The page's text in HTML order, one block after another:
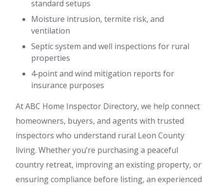
standard setups
Moisture intrusion, termite risk, and
ventilation
Septic system and well inspections for rural
properties
4‑point and wind mitigation reports for
insurance purposes
At ABC Home Inspector Directory, we help connect
homeowners, buyers, and agents with trusted
inspectors who understand rural Leon County
living. Whether you’re purchasing a peaceful
country retreat, improving an existing property, or
ensuring compliance before listing, an experienced